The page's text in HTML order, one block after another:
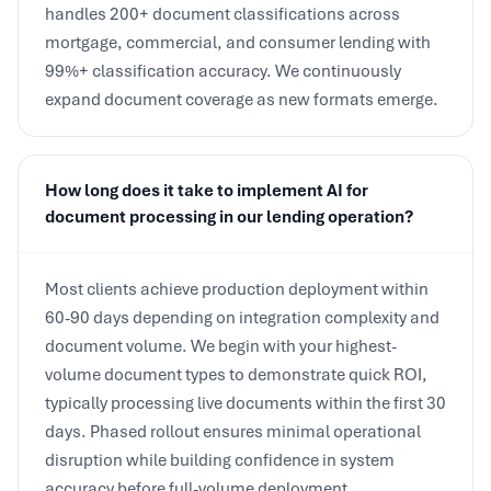
mortgage, commercial, and consumer lending with
99%+ classification accuracy. We continuously
expand document coverage as new formats emerge.
How long does it take to implement AI for
document processing in our lending operation?
60-90 days depending on integration complexity and
document volume. We begin with your highest-
volume document types to demonstrate quick ROI,
typically processing live documents within the first 30
days. Phased rollout ensures minimal operational
disruption while building confidence in system
accuracy before full-volume deployment.